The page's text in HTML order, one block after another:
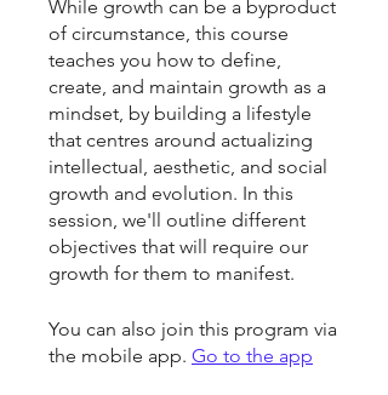
While growth can be a byproduct
of circumstance, this course
teaches you how to define,
create, and maintain growth as a
mindset, by building a lifestyle
that centres around actualizing
intellectual, aesthetic, and social
growth and evolution. In this
session, we'll outline different
objectives that will require our
growth for them to manifest.
You can also join this program via
the mobile app. Go to the app